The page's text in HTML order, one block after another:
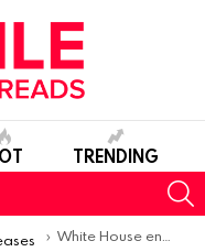
TRENDING
White House endorses Senate bill that could allow TikTok’s US ban